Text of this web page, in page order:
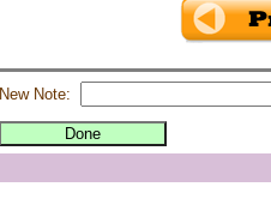
New Note: